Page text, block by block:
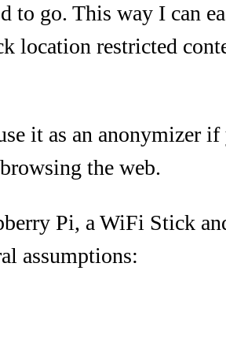
to go. This way I can
location restricted
it as an anonymizer
the web.
Pi, a WiFi Stick
assumptions: